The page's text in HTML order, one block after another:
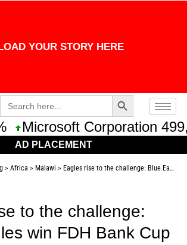
YOUR STORY HERE
Search
for:
Search Button
Microsoft Corporation
AD PLACEMENT
> Africa > Malawi > Eagles rise to the challenge: Blue Eagles win FDH Bank Cup
to the challenge:
win FDH Bank Cup